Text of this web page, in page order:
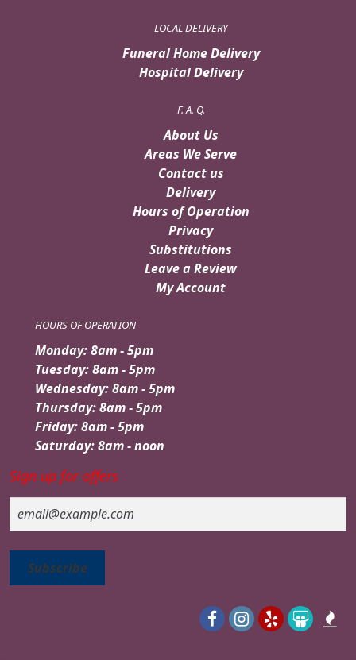
LOCAL DELIVERY
Funeral Home Delivery
Hospital Delivery
F. A. Q.
About Us
Areas We Serve
Contact us
Delivery
Hours of Operation
Privacy
Substitutions
Leave a Review
My Account
HOURS OF OPERATION
Monday: 8am - 5pm
Tuesday: 8am - 5pm
Wednesday: 8am - 5pm
Thursday: 8am - 5pm
Friday: 8am - 5pm
Saturday: 8am - noon
Sign up for offers